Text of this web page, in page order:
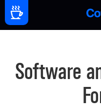
Software